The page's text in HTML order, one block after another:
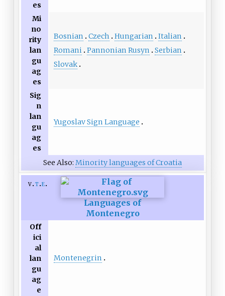
es
Mi
no
rity
lan
gu
ag
es
Bosnian Czech Hungarian
Italian
Romani Pannonian Rusyn
Serbian
Slovak
Sig
n
lan
gu
ag
es
Yugoslav Sign Language
See Also: Minority languages of Croatia
v t e
Languages of
Montenegro
Off
ici
al
lan
gu
ag
e
Montenegrin